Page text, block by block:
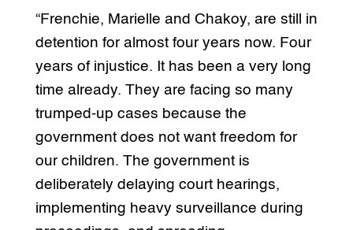
“Frenchie, Marielle and Chakoy, are still in
detention for almost four years now. Four
years of injustice. It has been a very long
time already. They are facing so many
trumped-up cases because the
government does not want freedom for
our children. The government is
deliberately delaying court hearings,
implementing heavy surveillance during